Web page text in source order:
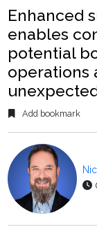
Enhanced
enables
potential
operations
Add bookmark